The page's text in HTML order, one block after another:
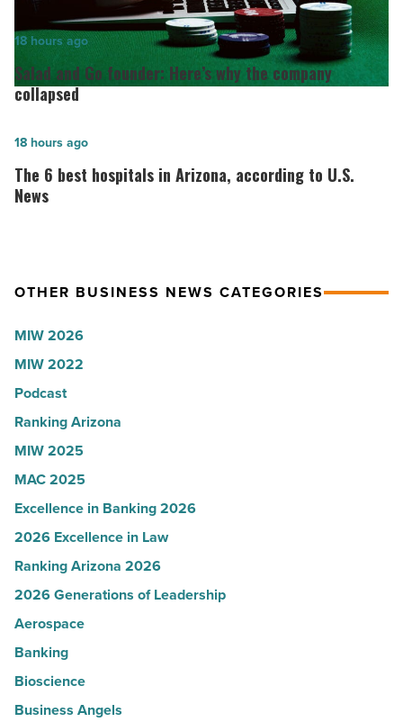
2026:
Lisa
Roux,
World
-
Read
Salad
and
Go
Here’s
why
the
Read
Salad and Go founder: Here’s why the company
collapsed
18 hours ago
The
6
best
according
U.S.
News
-
Read
Article
The 6 best hospitals in Arizona, according to U.S.
News
18 hours ago
OTHER BUSINESS NEWS CATEGORIES
MIW 2026
MIW 2022
Podcast
Ranking Arizona
MIW 2025
MAC 2025
Excellence in Banking 2026
2026 Excellence in Law
Ranking Arizona 2026
2026 Generations of Leadership
Aerospace
Banking
Bioscience
Business Angels